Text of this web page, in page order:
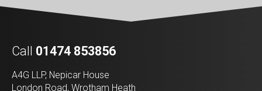
Call 01474 853856
A4G LLP, Nepicar House
London Road, Wrotham Heath